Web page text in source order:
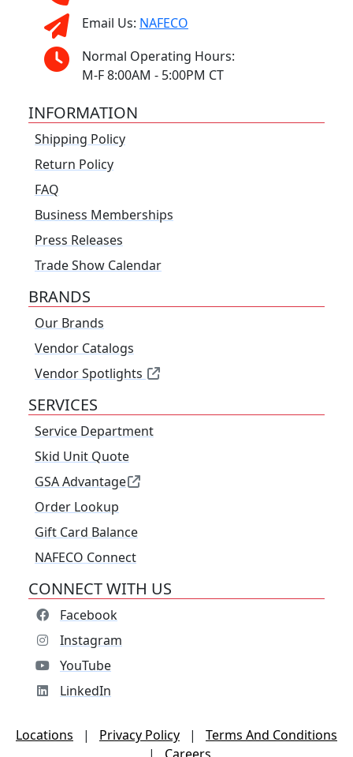
Email Us: NAFECO
Normal Operating Hours:
M-F 8:00AM - 5:00PM CT
INFORMATION
Shipping Policy
Return Policy
FAQ
Business Memberships
Press Releases
Trade Show Calendar
BRANDS
Our Brands
Vendor Catalogs
Vendor Spotlights
SERVICES
Service Department
Skid Unit Quote
GSA Advantage
Order Lookup
Gift Card Balance
NAFECO Connect
CONNECT WITH US
Facebook
Instagram
YouTube
LinkedIn
Locations | Privacy Policy |
Terms And Conditions